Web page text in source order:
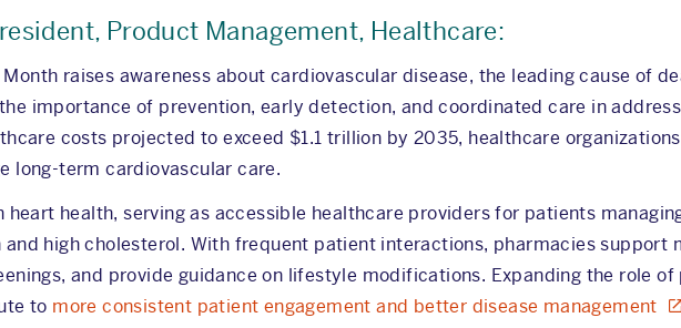
Product Management, Healthcare:
raises awareness about cardiovascular disease, the leading cause of
importance of prevention, early detection, and coordinated care in
costs projected to exceed $1.1 trillion by 2035, healthcare
long-term cardiovascular care.
heart health, serving as accessible healthcare providers for patients
high cholesterol. With frequent patient interactions, pharmacies support
and provide guidance on lifestyle modifications. Expanding the role of
to more consistent patient engagement and better disease management